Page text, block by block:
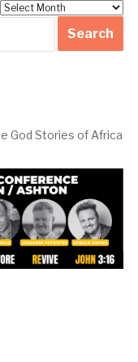
God Stories of Africa